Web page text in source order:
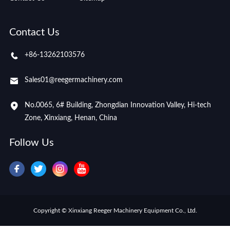
Contact Us
+86-13262103576
Sales01@reegermachinery.com
No.0065, 6# Building, Zhongdian Innovation Valley, Hi-tech
Zone, Xinxiang, Henan, China
Follow Us
Copyright © Xinxiang Reeger Machinery Equipment Co., Ltd.